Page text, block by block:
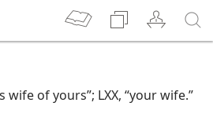
wife of yours”; LXX, “your wife.”